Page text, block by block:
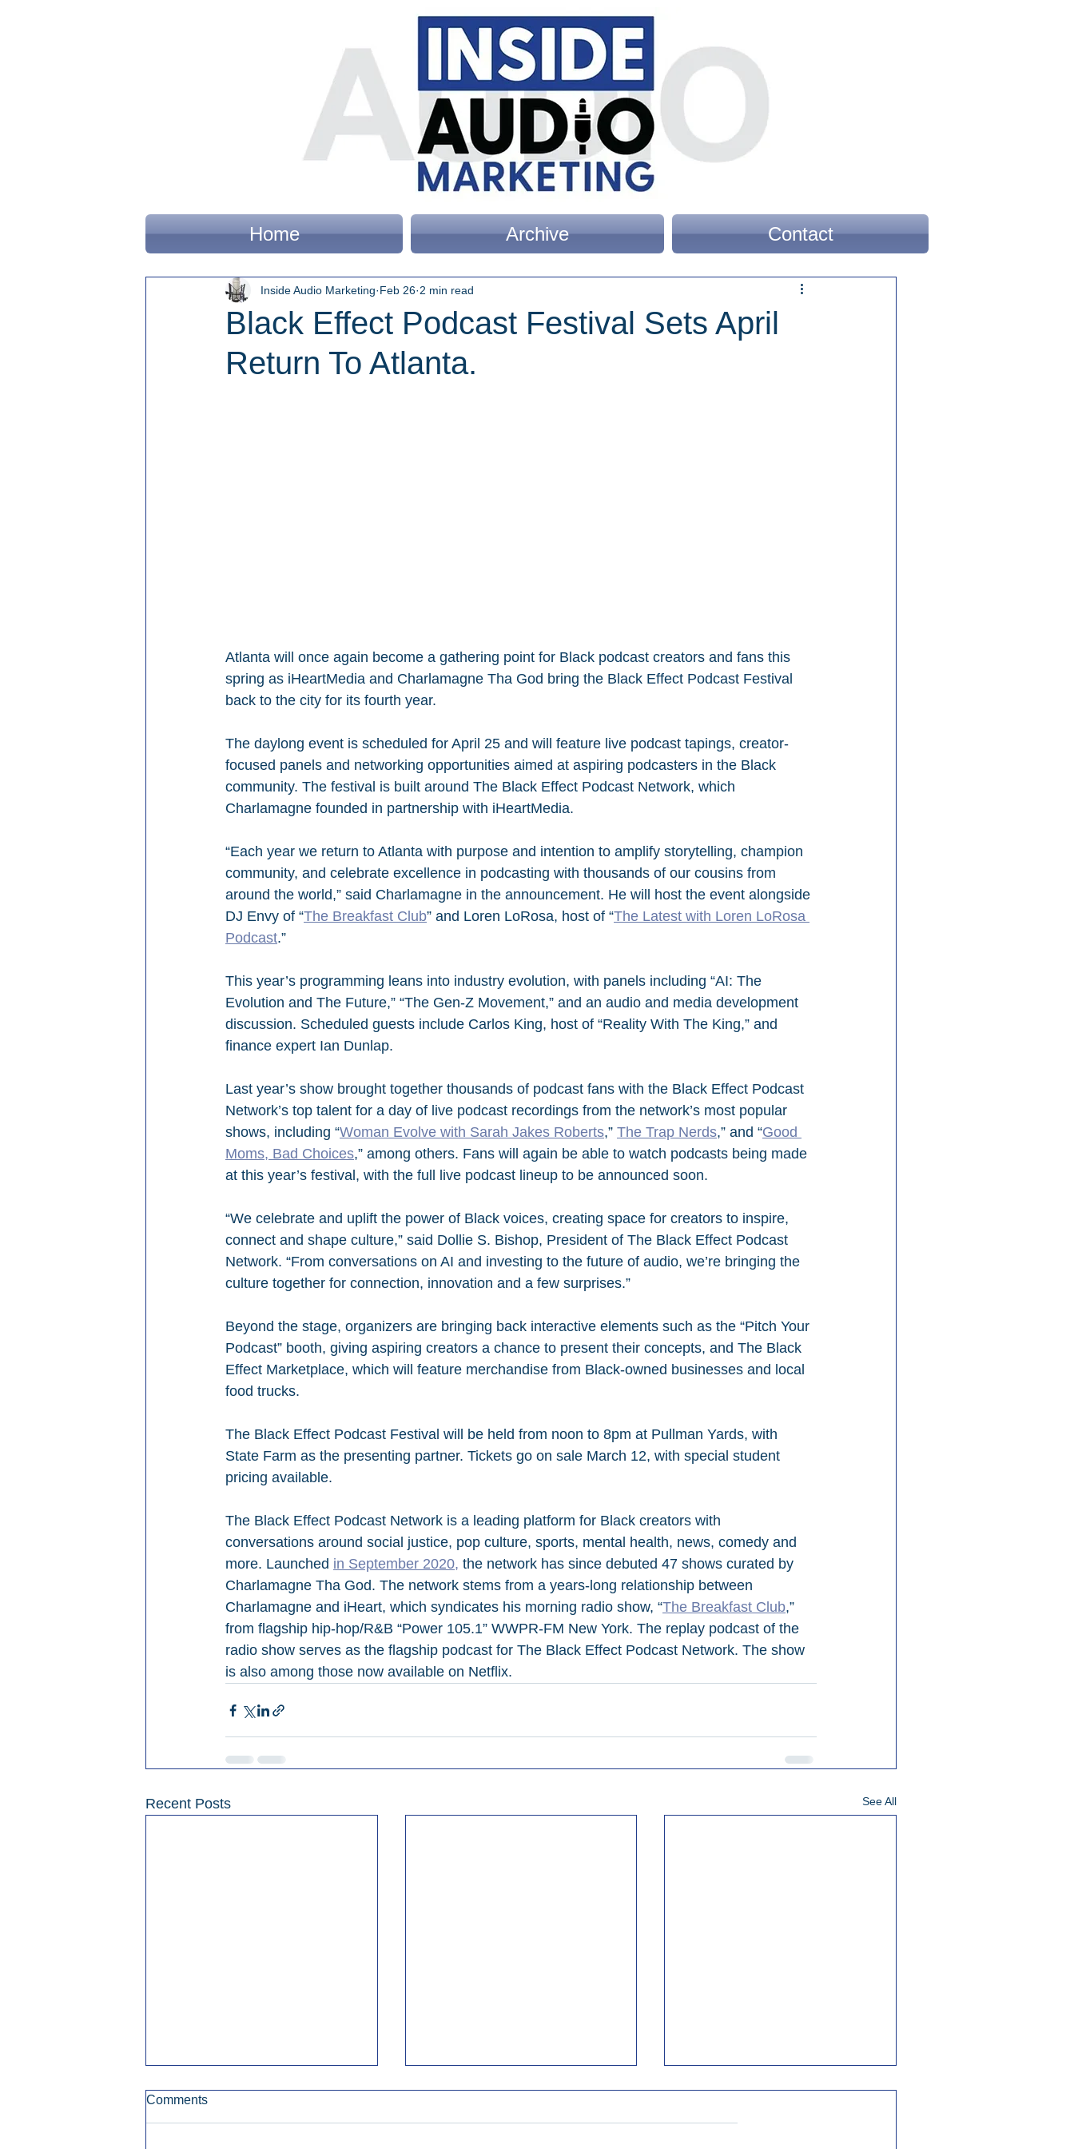
Home Archive Contact
Black Effect Podcast Festival Sets April
Return To Atlanta.
Inside Audio Marketing Feb 26 2 min read
Atlanta will once again become a gathering point for Black podcast creators and fans this
spring as iHeartMedia and Charlamagne Tha God bring the Black Effect Podcast Festival
back to the city for its fourth year.
The daylong event is scheduled for April 25 and will feature live podcast tapings, creator-
focused panels and networking opportunities aimed at aspiring podcasters in the Black
community. The festival is built around The Black Effect Podcast Network, which
Charlamagne founded in partnership with iHeartMedia.
“Each year we return to Atlanta with purpose and intention to amplify storytelling, champion
community, and celebrate excellence in podcasting with thousands of our cousins from
around the world,” said Charlamagne in the announcement. He will host the event alongside
DJ Envy of “The Breakfast Club” and Loren LoRosa, host of “The Latest with Loren LoRosa
Podcast.”
This year’s programming leans into industry evolution, with panels including “AI: The
Evolution and The Future,” “The Gen-Z Movement,” and an audio and media development
discussion. Scheduled guests include Carlos King, host of “Reality With The King,” and
finance expert Ian Dunlap.
Last year’s show brought together thousands of podcast fans with the Black Effect Podcast
Network’s top talent for a day of live podcast recordings from the network’s most popular
shows, including “Woman Evolve with Sarah Jakes Roberts,” The Trap Nerds,” and “Good
Moms, Bad Choices,” among others. Fans will again be able to watch podcasts being made
at this year’s festival, with the full live podcast lineup to be announced soon.
“We celebrate and uplift the power of Black voices, creating space for creators to inspire,
connect and shape culture,” said Dollie S. Bishop, President of The Black Effect Podcast
Network. “From conversations on AI and investing to the future of audio, we’re bringing the
culture together for connection, innovation and a few surprises.”
Beyond the stage, organizers are bringing back interactive elements such as the “Pitch Your
Podcast” booth, giving aspiring creators a chance to present their concepts, and The Black
Effect Marketplace, which will feature merchandise from Black-owned businesses and local
food trucks.
The Black Effect Podcast Festival will be held from noon to 8pm at Pullman Yards, with
State Farm as the presenting partner. Tickets go on sale March 12, with special student
pricing available.
The Black Effect Podcast Network is a leading platform for Black creators with
conversations around social justice, pop culture, sports, mental health, news, comedy and
more. Launched in September 2020, the network has since debuted 47 shows curated by
Charlamagne Tha God. The network stems from a years-long relationship between
Charlamagne and iHeart, which syndicates his morning radio show, “The Breakfast Club,”
from flagship hip-hop/R&B “Power 105.1” WWPR-FM New York. The replay podcast of the
radio show serves as the flagship podcast for The Black Effect Podcast Network. The show
is also among those now available on Netflix.
Recent Posts See All
Comments